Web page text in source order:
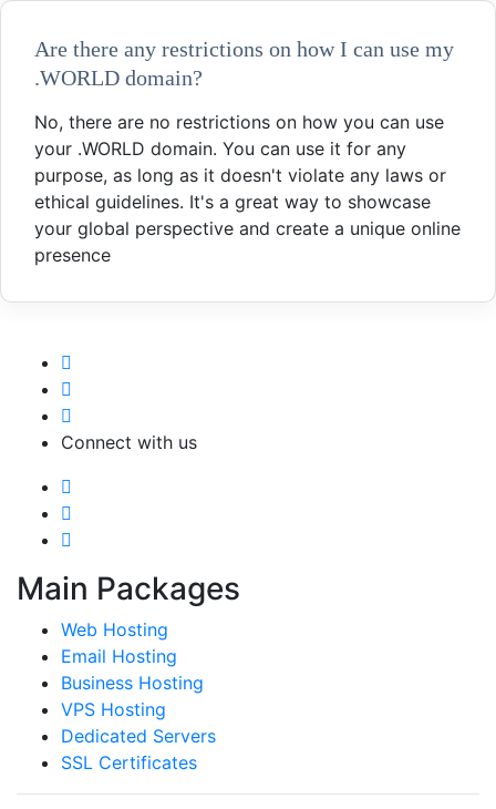
Are there any restrictions on how I can use my
.WORLD domain?
No, there are no restrictions on how you can use
your .WORLD domain. You can use it for any
purpose, as long as it doesn't violate any laws or
ethical guidelines. It's a great way to showcase
your global perspective and create a unique online
presence
Connect with us
Main Packages
Web Hosting
Email Hosting
Business Hosting
VPS Hosting
Dedicated Servers
SSL Certificates